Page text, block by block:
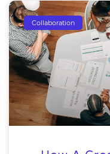
Collaboration